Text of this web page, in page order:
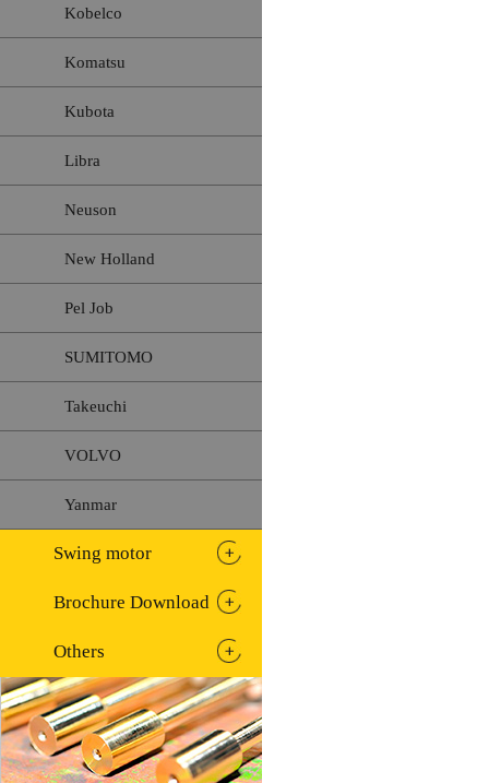
Kobelco
Komatsu
Kubota
Libra
Neuson
New Holland
Pel Job
SUMITOMO
Takeuchi
VOLVO
Yanmar
Swing motor
Brochure Download
Others